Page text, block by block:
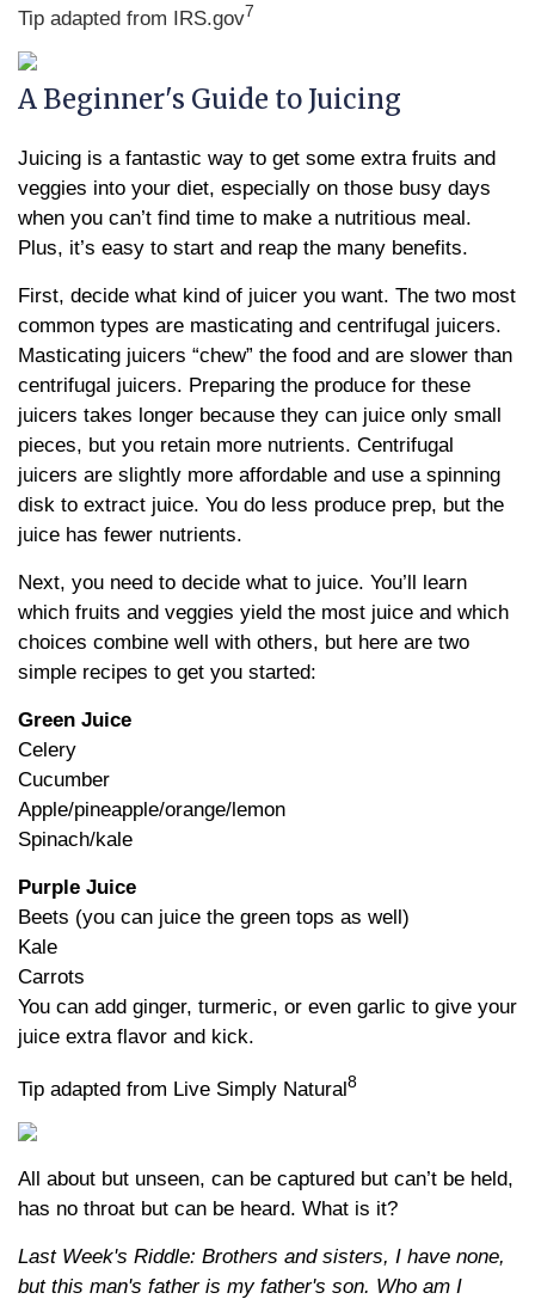
Tip adapted from IRS.gov7
A Beginner's Guide to Juicing
Juicing is a fantastic way to get some extra fruits and
veggies into your diet, especially on those busy days
when you can’t find time to make a nutritious meal.
Plus, it’s easy to start and reap the many benefits.
First, decide what kind of juicer you want. The two most
common types are masticating and centrifugal juicers.
Masticating juicers “chew” the food and are slower than
centrifugal juicers. Preparing the produce for these
juicers takes longer because they can juice only small
pieces, but you retain more nutrients. Centrifugal
juicers are slightly more affordable and use a spinning
disk to extract juice. You do less produce prep, but the
juice has fewer nutrients.
Next, you need to decide what to juice. You’ll learn
which fruits and veggies yield the most juice and which
choices combine well with others, but here are two
simple recipes to get you started:
Green Juice
Celery
Cucumber
Apple/pineapple/orange/lemon
Spinach/kale
Purple Juice
Beets (you can juice the green tops as well)
Kale
Carrots
You can add ginger, turmeric, or even garlic to give your
juice extra flavor and kick.
Tip adapted from Live Simply Natural8
All about but unseen, can be captured but can’t be held,
has no throat but can be heard. What is it?
Last Week's Riddle: Brothers and sisters, I have none,
but this man's father is my father's son. Who am I